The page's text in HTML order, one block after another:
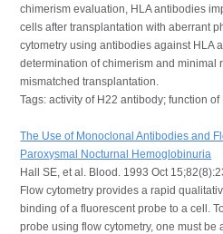
chimerism evaluation, HLA antibodies
cells after transplantation with aberrant
cytometry using antibodies against HLA
determination of chimerism and minimal
mismatched transplantation.
Tags: activity of H22 antibody; function
The Use of Monoclonal Antibodies and
Paroxysmal Nocturnal Hemoglobinuria
Hall SE, et al. Blood. 1993 Oct
Flow cytometry provides a rapid
binding of a fluorescent probe to a cell.
probe using flow cytometry, one must be